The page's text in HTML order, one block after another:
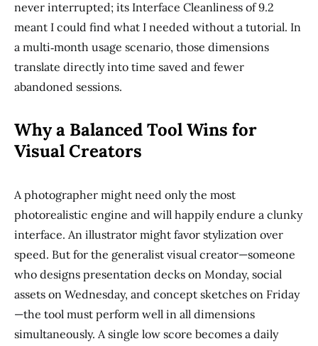
never interrupted; its Interface Cleanliness of 9.2
meant I could find what I needed without a tutorial. In
a multi‑month usage scenario, those dimensions
translate directly into time saved and fewer
abandoned sessions.
Why a Balanced Tool Wins for
Visual Creators
A photographer might need only the most
photorealistic engine and will happily endure a clunky
interface. An illustrator might favor stylization over
speed. But for the generalist visual creator—someone
who designs presentation decks on Monday, social
assets on Wednesday, and concept sketches on Friday
—the tool must perform well in all dimensions
simultaneously. A single low score becomes a daily